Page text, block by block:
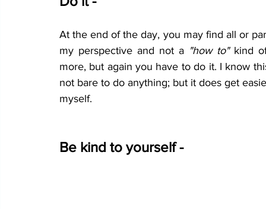
At the end of the day, you may find all or
my perspective and not a "how to" kind of
more, but again you have to do it. I know
not bare to do anything; but it does get
myself.
Be kind to yourself -